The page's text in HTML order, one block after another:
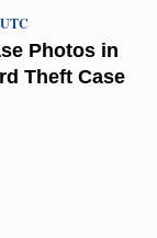
Photos in
Theft Case